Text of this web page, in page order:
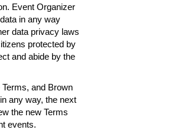
Event Organizer
in any way
data privacy laws
protected by
and abide by the
and Brown
any way, the next
the new Terms
events.